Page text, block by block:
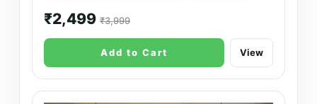
₹2,499₹3,999
Add to Cart View